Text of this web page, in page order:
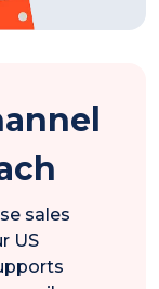
sales
US